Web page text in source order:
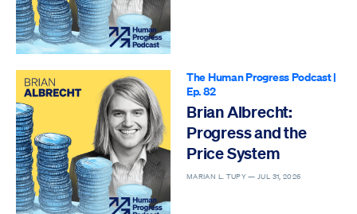
The Human Progress Podcast|
Ep. 82
Brian Albrecht:
Progress and the
Price System
MARIAN L. TUPY —JUL 31, 2026